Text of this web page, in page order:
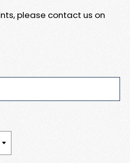
please contact us on